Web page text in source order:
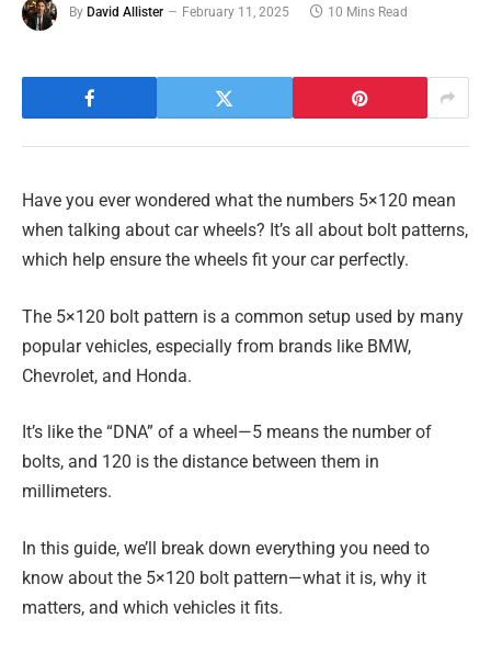
By David Allister February 11, 2025 10 Mins Read
Have you ever wondered what the numbers 5×120 mean
when talking about car wheels? It’s all about bolt patterns,
which help ensure the wheels fit your car perfectly.
The 5×120 bolt pattern is a common setup used by many
popular vehicles, especially from brands like BMW,
Chevrolet, and Honda.
It’s like the “DNA” of a wheel—5 means the number of
bolts, and 120 is the distance between them in
millimeters.
In this guide, we’ll break down everything you need to
know about the 5×120 bolt pattern—what it is, why it
matters, and which vehicles it fits.